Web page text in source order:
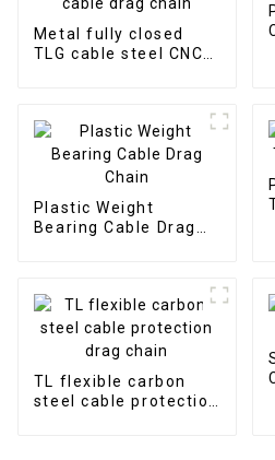
Metal fully closed
TLG cable steel CNC
Plastic Weight
Bearing Cable Drag
TL flexible carbon
steel cable protection